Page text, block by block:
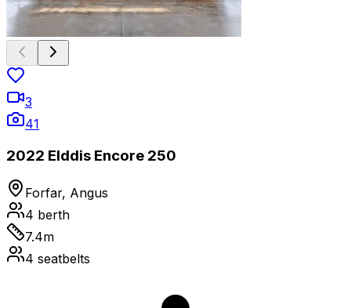
3
41
2022 Elddis Encore 250
Forfar, Angus
4 berth
7.4m
4 seatbelts